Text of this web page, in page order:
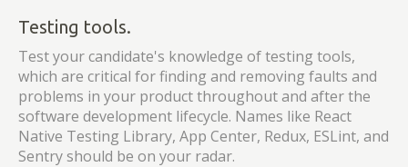
Testing tools.
Test your candidate's knowledge of testing tools,
which are critical for finding and removing faults and
problems in your product throughout and after the
software development lifecycle. Names like React
Native Testing Library, App Center, Redux, ESLint, and
Sentry should be on your radar.